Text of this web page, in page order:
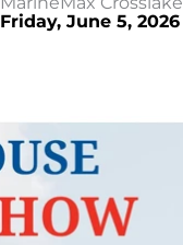
Friday, June 5,